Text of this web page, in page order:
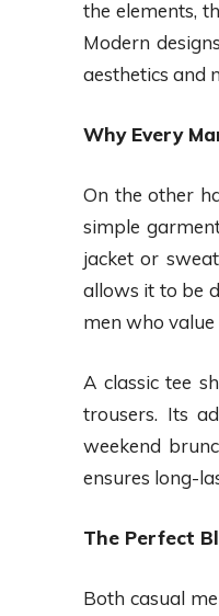
the elements,
Modern
aesthetics and
Why Every
On the other
simple
jacket or
allows it to be
men who value
A classic tee
trousers. Its
weekend
ensures long-
The Perfect
Both casual